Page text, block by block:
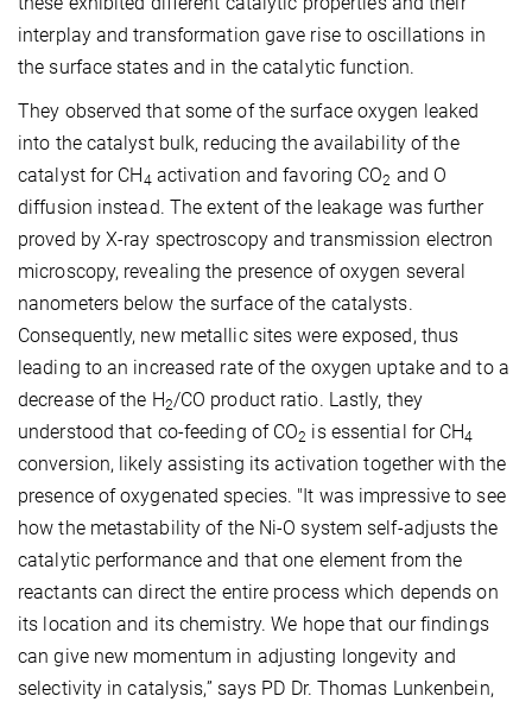
interplay and transformation gave rise to oscillations in
the surface states and in the catalytic function.
They observed that some of the surface oxygen leaked
into the catalyst bulk, reducing the availability of the
catalyst for CH4 activation and favoring CO2 and O
diffusion instead. The extent of the leakage was further
proved by X-ray spectroscopy and transmission electron
microscopy, revealing the presence of oxygen several
nanometers below the surface of the catalysts.
Consequently, new metallic sites were exposed, thus
leading to an increased rate of the oxygen uptake and to a
decrease of the H2/CO product ratio. Lastly, they
understood that co-feeding of CO2 is essential for CH4
conversion, likely assisting its activation together with the
presence of oxygenated species. "It was impressive to see
how the metastability of the Ni-O system self-adjusts the
catalytic performance and that one element from the
reactants can direct the entire process which depends on
its location and its chemistry. We hope that our findings
can give new momentum in adjusting longevity and
selectivity in catalysis,” says PD Dr. Thomas Lunkenbein,